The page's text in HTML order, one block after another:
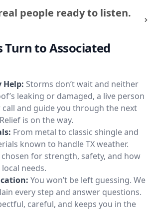
people ready to listen.
Turn to Associated
Help: Storms don’t wait and neither
leaking or damaged, a live person
and guide you through the next
is on the way.
From metal to classic shingle and
known to handle TX weather.
for strength, safety, and how
needs.
You won’t be left guessing. We
every step and answer questions.
careful, and keeps you in the